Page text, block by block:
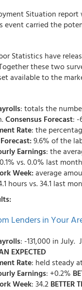
Situation
event carried the
Statistics have
these two
available to the
: totals the
Consensus Forecast: -
Rate: the
9.6% of the
Earnings: the
vs. 0.0% last
Week:average
hours vs. 34.1 last
Lenders in Your
: -131,000 in
EXPECTED
Rate: held steady
Earnings: +0.2%
Week: 34.2 BETTER